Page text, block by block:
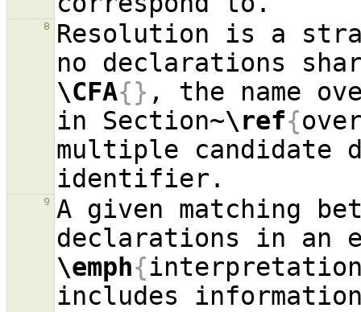
8
Resolution is a
\CFA{} , the name
in Section~\ref{
multiple candidate
9
A given matching
\emph{
includes